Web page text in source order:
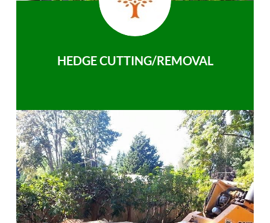
HEDGE CUTTING/REMOVAL